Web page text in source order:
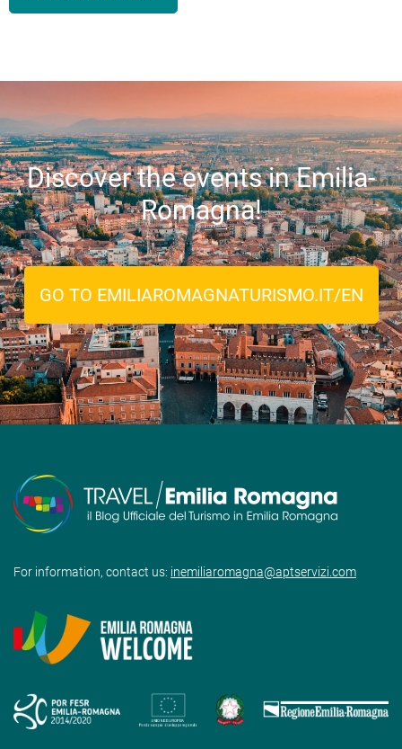
Discover the events in Emilia-
Romagna!
GO TO EMILIAROMAGNATURISMO.IT/EN
For information, contact us: inemiliaromagna@aptservizi.com